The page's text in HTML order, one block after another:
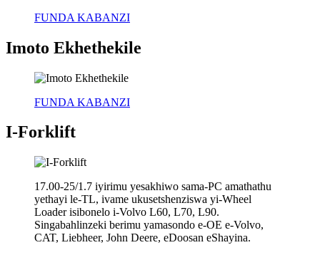
FUNDA KABANZI
Imoto Ekhethekile
FUNDA KABANZI
I-Forklift
17.00-25/1.7 iyirimu yesakhiwo sama-PC amathathu
yethayi le-TL, ivame ukusetshenziswa yi-Wheel
Loader isibonelo i-Volvo L60, L70, L90.
Singabahlinzeki berimu yamasondo e-OE e-Volvo,
CAT, Liebheer, John Deere, eDoosan eShayina.